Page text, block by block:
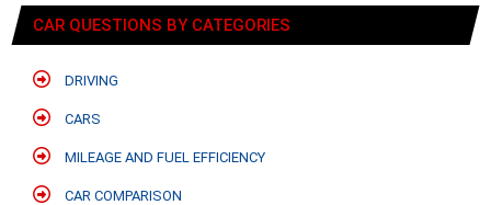
CAR QUESTIONS BY CATEGORIES
DRIVING
CARS
MILEAGE AND FUEL EFFICIENCY
CAR COMPARISON